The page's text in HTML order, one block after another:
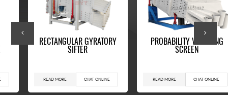
RECTANGULAR GYRATORY
SIFTER
READ MORE CHAT ONLINE
PROBABILITY VIBRATING
SCREEN
READ MORE CHAT ONLINE